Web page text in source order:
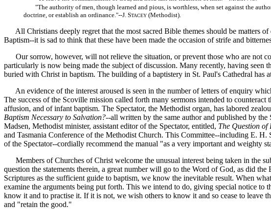
"The authority of men, though learned and pious, is worthless, when set against the
doctrine, or establish an ordinance."--J. STACEY (Methodist).
All Christians deeply regret that the most sacred Bible themes should be matters
Baptism--it is sad to think that these have been made the occasion of strife and
Our sorrow, however, will not relieve the situation, or prevent those who are not
particularly is now being made the subject of discussion. Many recently, having
buried with Christ in baptism. The building of a baptistery in St. Paul's Cathedral has
An evidence of the interest aroused is seen in the number of letters of enquiry
The success of the Scoville mission called forth many sermons intended to
affusion, and of infant baptism. The Spectator, the Methodist organ, has labored
Baptism Necessary to Salvation?--all written by the same author and published by
Madsen, Methodist minister, assistant editor of the Spectator, entitled, The Question
and Tasmania Conference of the Methodist Church. This Committee--including E.
of the Spectator--cordially recommend the manual "as a very important and weighty
Members of Churches of Christ welcome the unusual interest being taken in the
question the statements therein, a great number will go to the Word of God, as did the
Scriptures as the sufficient guide to baptism, we know the inevitable result. When
examine the arguments being put forth. This we intend to do, giving special notice
know it and to practise it. If it is not, we wish others to know it and so cease to
and "retain the good."